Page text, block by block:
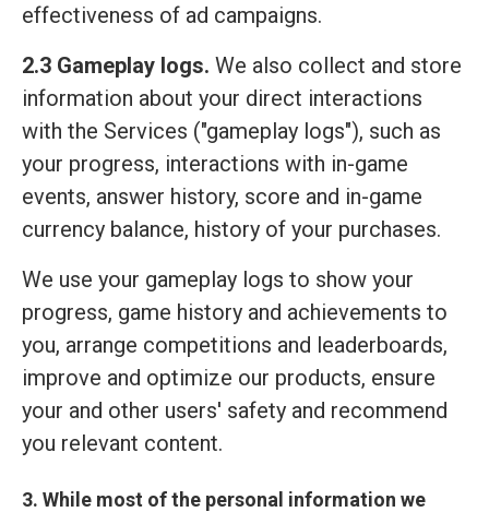
effectiveness of ad campaigns.
2.3 Gameplay logs. We also collect and store
information about your direct interactions
with the Services ("gameplay logs"), such as
your progress, interactions with in-game
events, answer history, score and in-game
currency balance, history of your purchases.
We use your gameplay logs to show your
progress, game history and achievements to
you, arrange competitions and leaderboards,
improve and optimize our products, ensure
your and other users' safety and recommend
you relevant content.
3. While most of the personal information we